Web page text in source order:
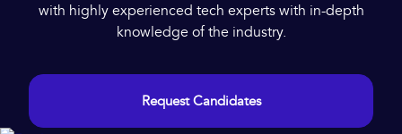
with highly experienced tech experts with in-depth
knowledge of the industry.
Request Candidates